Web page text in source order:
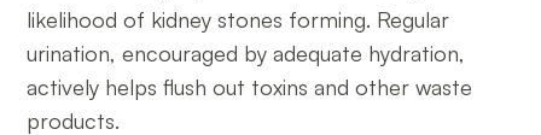
likelihood of kidney stones forming. Regular
urination, encouraged by adequate hydration,
actively helps flush out toxins and other waste
products.